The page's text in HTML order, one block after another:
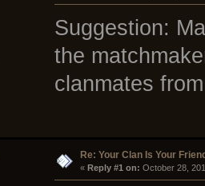
Suggestion:
the
clanmates
Re: Your Clan Is Your
« Reply #1 on: October 28,